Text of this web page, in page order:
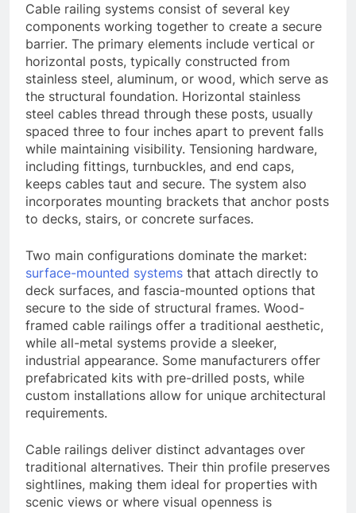
Cable railing systems consist of several key
components working together to create a secure
barrier. The primary elements include vertical or
horizontal posts, typically constructed from
stainless steel, aluminum, or wood, which serve as
the structural foundation. Horizontal stainless
steel cables thread through these posts, usually
spaced three to four inches apart to prevent falls
while maintaining visibility. Tensioning hardware,
including fittings, turnbuckles, and end caps,
keeps cables taut and secure. The system also
incorporates mounting brackets that anchor posts
to decks, stairs, or concrete surfaces.
Two main configurations dominate the market:
surface-mounted systems that attach directly to
deck surfaces, and fascia-mounted options that
secure to the side of structural frames. Wood-
framed cable railings offer a traditional aesthetic,
while all-metal systems provide a sleeker,
industrial appearance. Some manufacturers offer
prefabricated kits with pre-drilled posts, while
custom installations allow for unique architectural
requirements.
Cable railings deliver distinct advantages over
traditional alternatives. Their thin profile preserves
sightlines, making them ideal for properties with
scenic views or where visual openness is